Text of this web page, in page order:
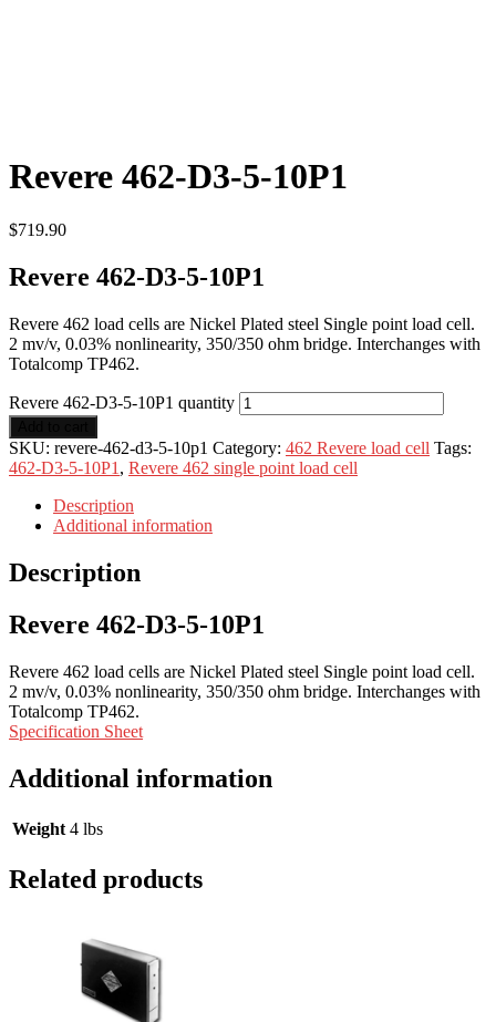
Revere 462-D3-5-10P1
$719.90
Revere 462-D3-5-10P1
Revere 462 load cells are Nickel Plated steel Single point load cell.
2 mv/v, 0.03% nonlinearity, 350/350 ohm bridge. Interchanges with
Totalcomp TP462.
Revere 462-D3-5-10P1 quantity
SKU: revere-462-d3-5-10p1 Category: 462 Revere load cell Tags:
462-D3-5-10P1 , Revere 462 single point load cell
Description
Additional information
Description
Revere 462-D3-5-10P1
Revere 462 load cells are Nickel Plated steel Single point load cell.
2 mv/v, 0.03% nonlinearity, 350/350 ohm bridge. Interchanges with
Totalcomp TP462.
Specification Sheet
Additional information
Weight 4 lbs
Related products